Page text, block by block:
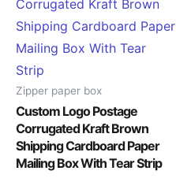
Zipper paper box
Custom Logo Postage
Corrugated Kraft Brown
Shipping Cardboard Paper
Mailing Box With Tear Strip